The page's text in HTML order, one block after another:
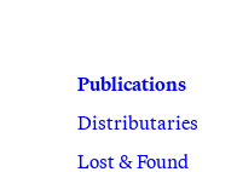
Publications
Distributaries
Lost & Found